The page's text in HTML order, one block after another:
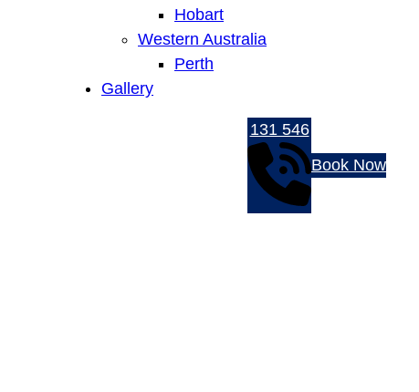
Hobart
Western Australia
Perth
Gallery
131 546
Book Now